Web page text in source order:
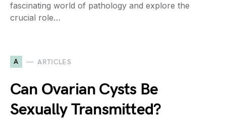
fascinating world of pathology and explore the
crucial role…
A ARTICLES
Can Ovarian Cysts Be
Sexually Transmitted?